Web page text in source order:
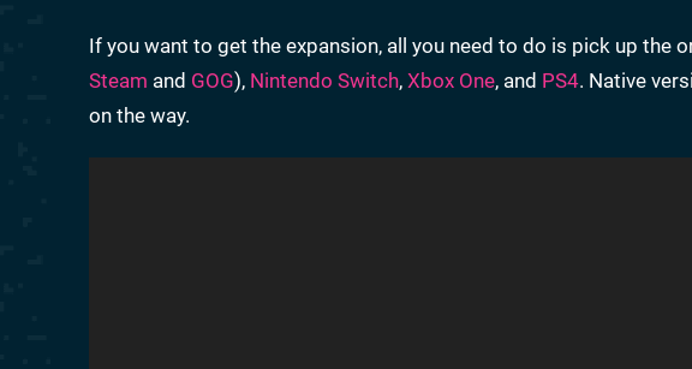
If you want to get the expansion, all you need to do is pick up the
Steam and GOG), Nintendo Switch, Xbox One, and PS4. Native
on the way.